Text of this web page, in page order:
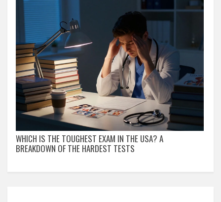
WHICH IS THE TOUGHEST EXAM IN THE USA? A
BREAKDOWN OF THE HARDEST TESTS